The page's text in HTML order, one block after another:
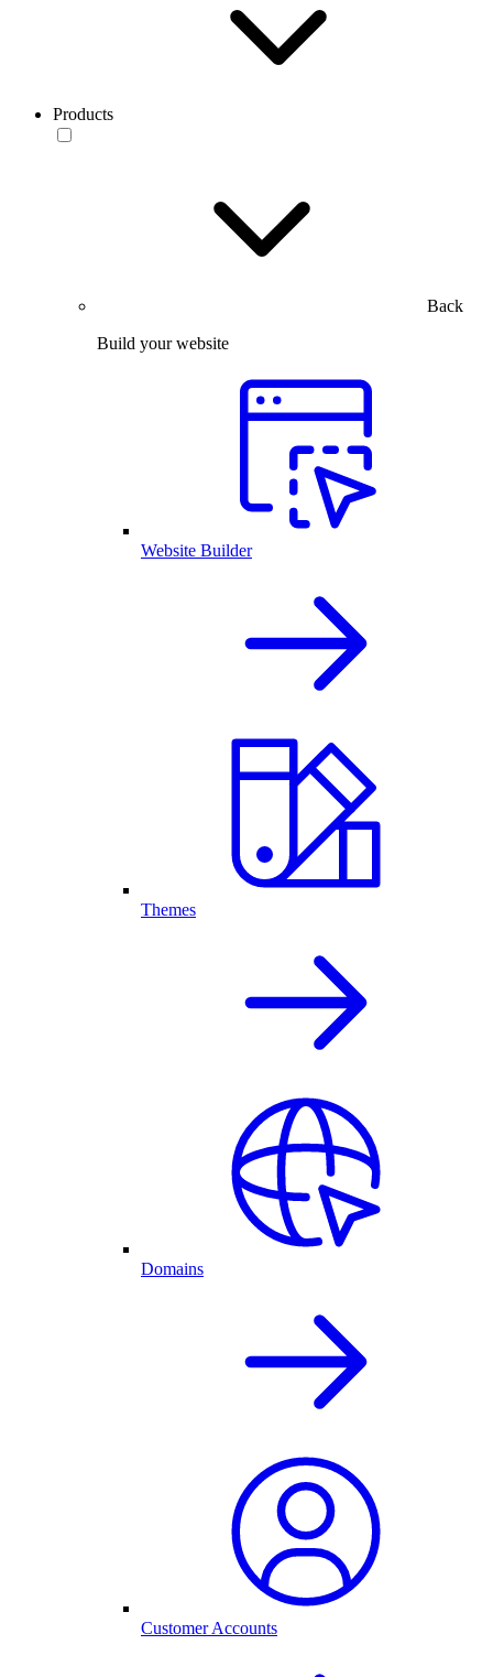
Products
Back
Build your website
Website Builder
Themes
Domains
Customer Accounts